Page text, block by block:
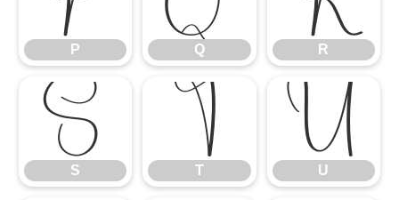
P Q R
S
S
T
T
U
U